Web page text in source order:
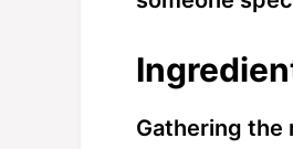
Gathering